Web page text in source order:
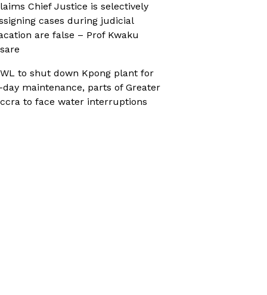
Chief Justice is selectively
cases during judicial
are false – Prof Kwaku
to shut down Kpong plant for
day maintenance, parts of Greater
to face water interruptions